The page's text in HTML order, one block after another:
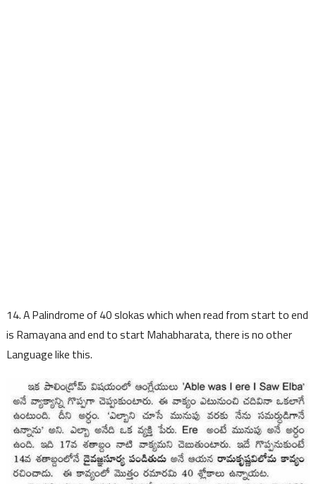
14. A Palindrome of 40 slokas which when read from start to end
is Ramayana and end to start Mahabharata, there is no other
Language like this.